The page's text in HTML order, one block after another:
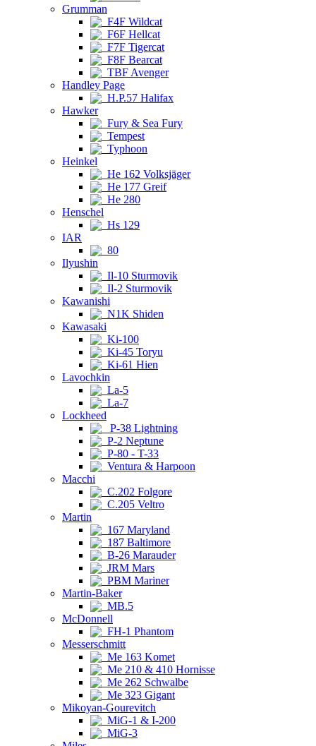
Grumman
F4F Wildcat
F6F Hellcat
F7F Tigercat
F8F Bearcat
TBF Avenger
Handley Page
H.P.57 Halifax
Hawker
Fury & Sea Fury
Tempest
Typhoon
Heinkel
He 162 Volksjäger
He 177 Greif
He 280
Henschel
Hs 129
IAR
80
Ilyushin
Il-10 Sturmovik
Il-2 Sturmovik
Kawanishi
N1K Shiden
Kawasaki
Ki-100
Ki-45 Toryu
Ki-61 Hien
Lavochkin
La-5
La-7
Lockheed
P-38 Lightning
P-2 Neptune
P-80 - T-33
Ventura & Harpoon
Macchi
C.202 Folgore
C.205 Veltro
Martin
167 Maryland
187 Baltimore
B-26 Marauder
JRM Mars
PBM Mariner
Martin-Baker
MB.5
McDonnell
FH-1 Phantom
Messerschmitt
Me 163 Komet
Me 210 & 410 Hornisse
Me 262 Schwalbe
Me 323 Gigant
Mikoyan-Gourevitch
MiG-1 & I-200
MiG-3